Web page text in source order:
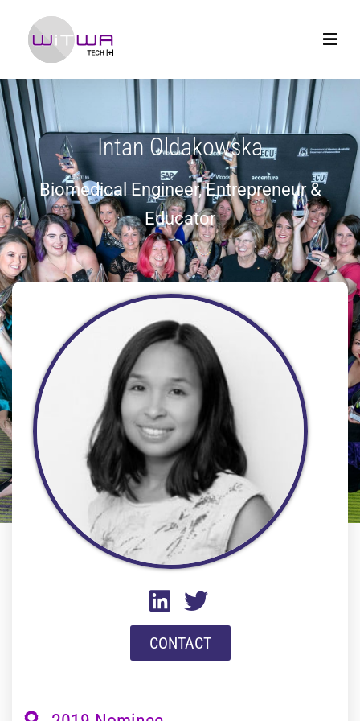
Intan Oldakowska
Biomedical Engineer, Entrepreneur &
Educator
CONTACT